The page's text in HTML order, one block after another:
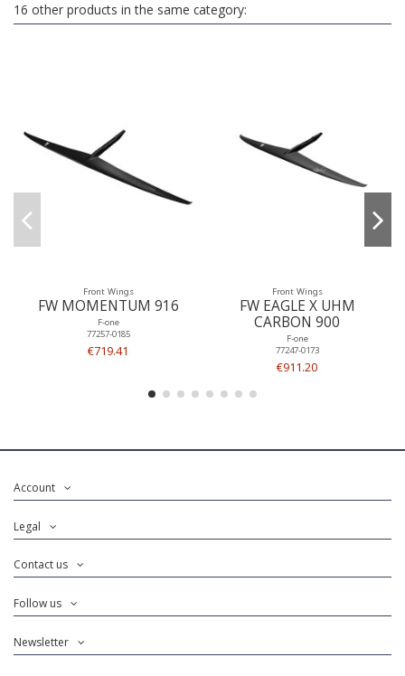
16 other products in the same category:
Front Wings
FW MOMENTUM 916
F-one
77257-0185
€719.41
Front Wings
FW EAGLE X UHM
CARBON 900
F-one
77247-0173
€911.20
Account
Legal
Contact us
Follow us
Newsletter